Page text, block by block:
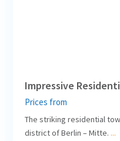
Impressive
Prices from
The striking residential
district of Berlin – Mitte. ...